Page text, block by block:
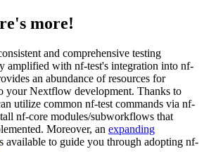
more!
and comprehensive testing
amplified with nf-test's integration into nf-
an abundance of resources for
your Nextflow development. Thanks to
utilize common nf-test commands via nf-
nf-core modules/subworkflows that
Moreover, an expanding
available to guide you through adopting nf-